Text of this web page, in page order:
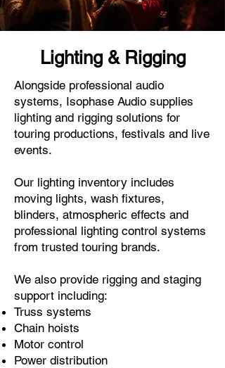
Lighting & Rigging
Alongside professional audio
systems, Isophase Audio supplies
lighting and rigging solutions for
touring productions, festivals and live
events.
Our lighting inventory includes
moving lights, wash fixtures,
blinders, atmospheric effects and
professional lighting control systems
from trusted touring brands.
We also provide rigging and staging
support including:
Truss systems
Chain hoists
Motor control
Power distribution